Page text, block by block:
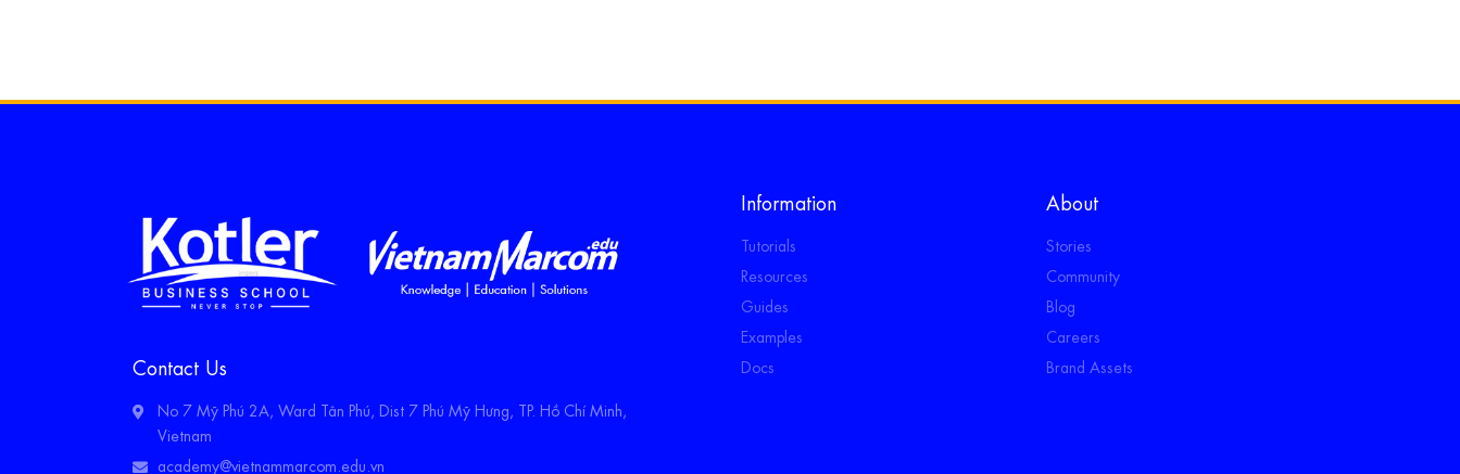
Contact Us
No 7 Mỹ Phú 2A, Ward Tân Phú, Dist 7 Phú Mỹ Hưng, TP. Hồ Chí Minh,
Vietnam
academy@vietnammarcom.edu.vn
Information
Tutorials
Resources
Guides
Examples
Docs
About
Stories
Community
Blog
Careers
Brand Assets